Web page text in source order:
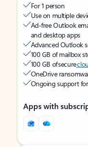
For 1 person
Use on multiple
Ad-free Outlook
and desktop apps
Advanced Outlook
100 GB of mailbox
100 GB of secure
OneDrive
Ongoing support
Apps with